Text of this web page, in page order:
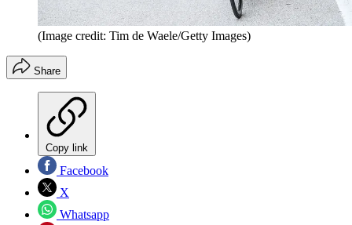
(Image credit: Tim de Waele/Getty Images)
Share
Copy link
Facebook
X
Whatsapp